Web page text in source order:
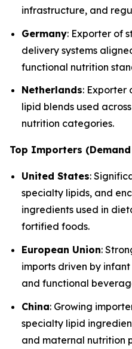
infrastructure, and
Germany: Exporter of
delivery systems
functional nutrition
Netherlands: Exporter
lipid blends used
nutrition categories.
Top Importers
United States:
specialty lipids, and
ingredients used in
fortified foods.
European Union:
imports driven by
and functional
China: Growing
specialty lipid
and maternal nutrition